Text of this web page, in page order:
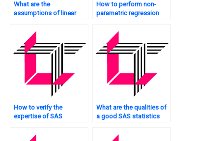
What are the
assumptions of linear
How to perform non-
parametric regression
How to verify the
expertise of SAS
tutors?
What are the qualities of
a good SAS statistics